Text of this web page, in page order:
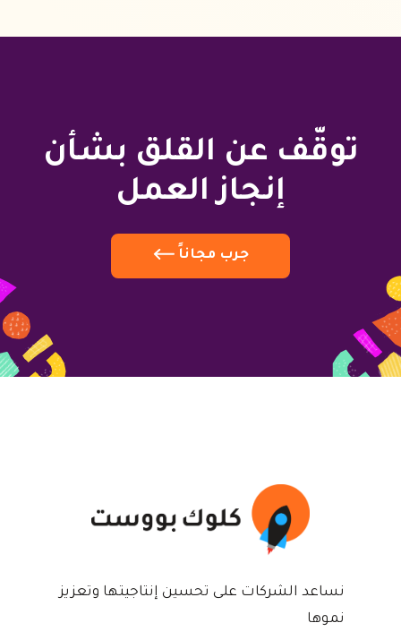
توقّف عن القلق بشأن
إنجاز العمل
جرب مجاناً
نساعد الشركات على تحسين إنتاجيتها وتعزيز
نموها